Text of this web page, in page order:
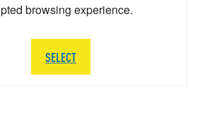
browsing experience.
SELECT